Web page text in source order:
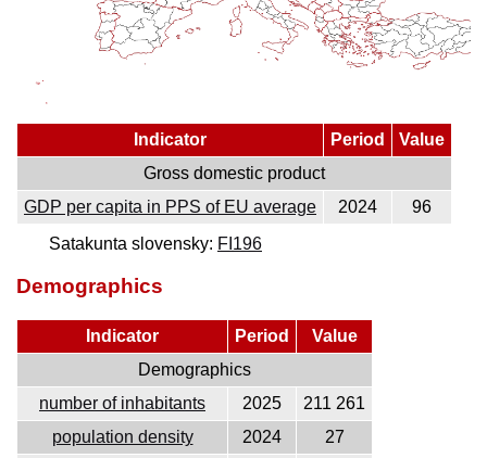
Indicator Period
Value
Gross domestic product
GDP per capita in PPS of EU average
2024
96
Satakunta slovensky: FI196
Demographics
Indicator Period
Value
Demographics
number of inhabitants
2025
211 261
population density
2024
27